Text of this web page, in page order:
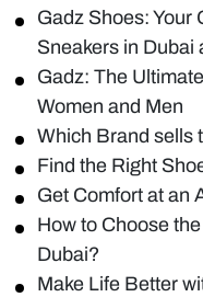
Gadz Shoes: Your
Sneakers in Dubai
Gadz: The
Women and Men
Which Brand sells
Find the Right
Get Comfort at an
How to Choose
Dubai?
Make Life Better